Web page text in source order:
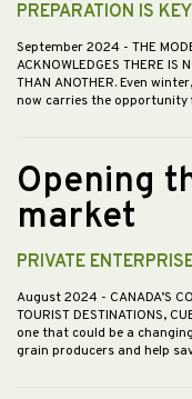
PREPARATION IS KEY
September 2024 - THE
ACKNOWLEDGES THERE IS
THAN ANOTHER. Even
now carries the
Opening
market
PRIVATE
August 2024 - CANADA’S
TOURIST DESTINATIONS,
one that could be a
grain producers and help